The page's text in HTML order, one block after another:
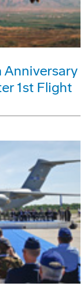
Anniversary
1st Flight